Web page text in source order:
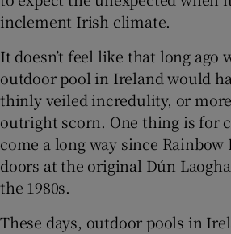
Show
inclement Irish climate.
It doesn’t feel like that long ago
outdoor pool in Ireland would
thinly veiled incredulity, or
outright scorn. One thing is for
come a long way since Rainbow
doors at the original Dún
the 1980s.
These days, outdoor pools in